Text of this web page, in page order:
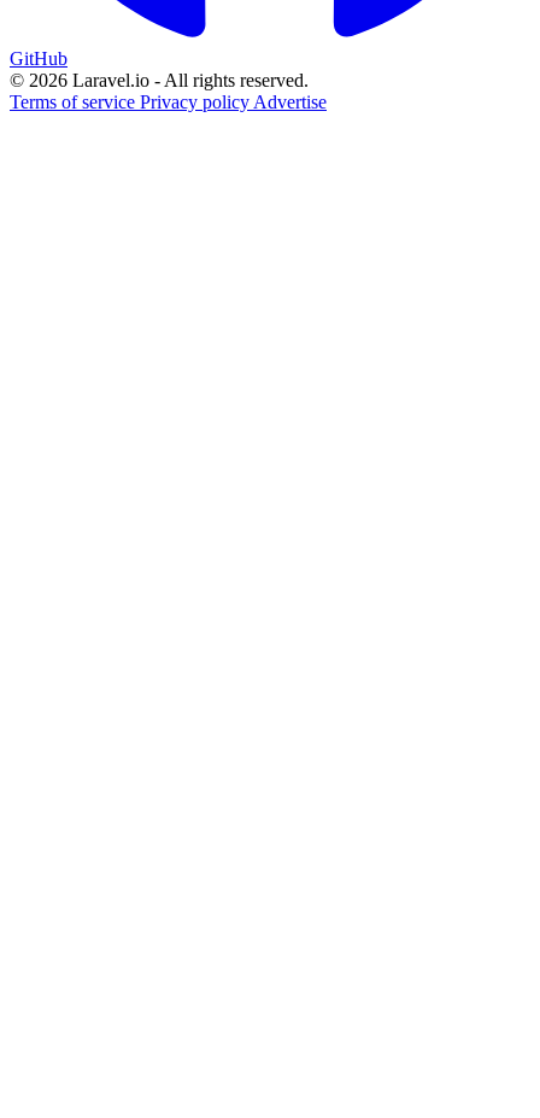
GitHub
© 2026 Laravel.io - All rights reserved.
Terms of service Privacy policy Advertise